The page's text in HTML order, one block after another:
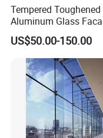
Tempered
Aluminum Glass
Curtain Wall for
Building Exterior
Decorative
US$50.00-150.00